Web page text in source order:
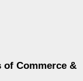
of Commerce &